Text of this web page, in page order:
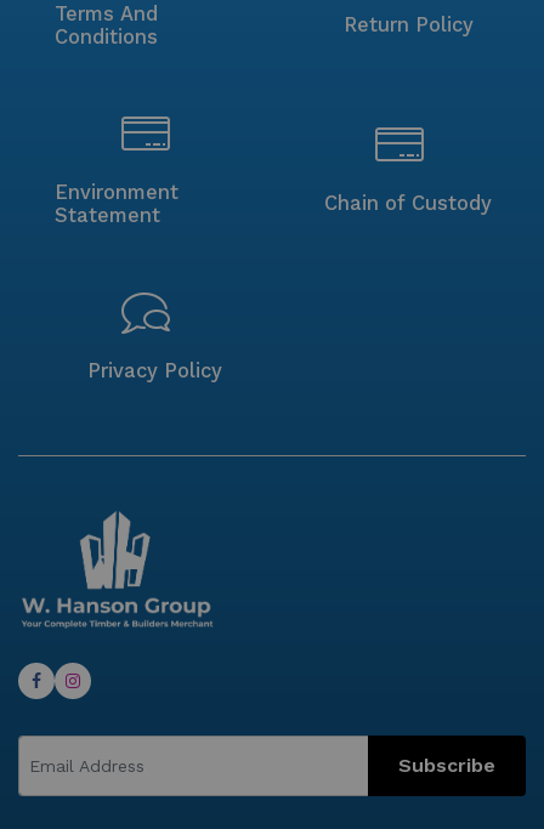
Terms And
Conditions
Return Policy
Environment
Statement
Chain of Custody
Privacy Policy
Subscribe